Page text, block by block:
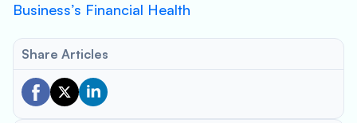
Business’s Financial Health
Share Articles